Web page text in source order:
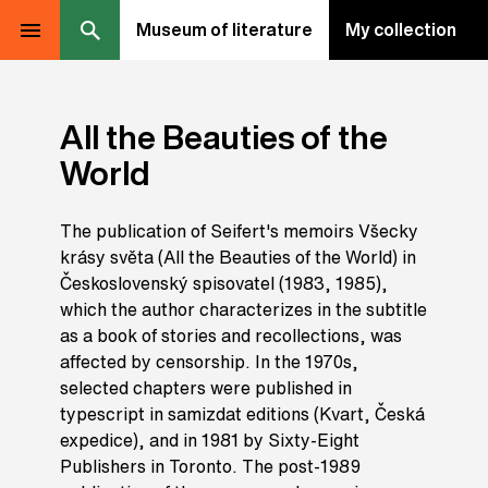
Museum of literature My collection
All the Beauties of the
World
The publication of Seifert's memoirs Všecky
krásy světa (All the Beauties of the World) in
Československý spisovatel (1983, 1985),
which the author characterizes in the subtitle
as a book of stories and recollections, was
affected by censorship. In the 1970s,
selected chapters were published in
typescript in samizdat editions (Kvart, Česká
expedice), and in 1981 by Sixty-Eight
Publishers in Toronto. The post-1989